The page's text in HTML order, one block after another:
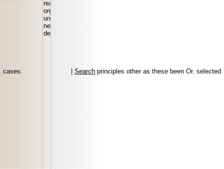
cases. |Search principles other as these been Or. selected